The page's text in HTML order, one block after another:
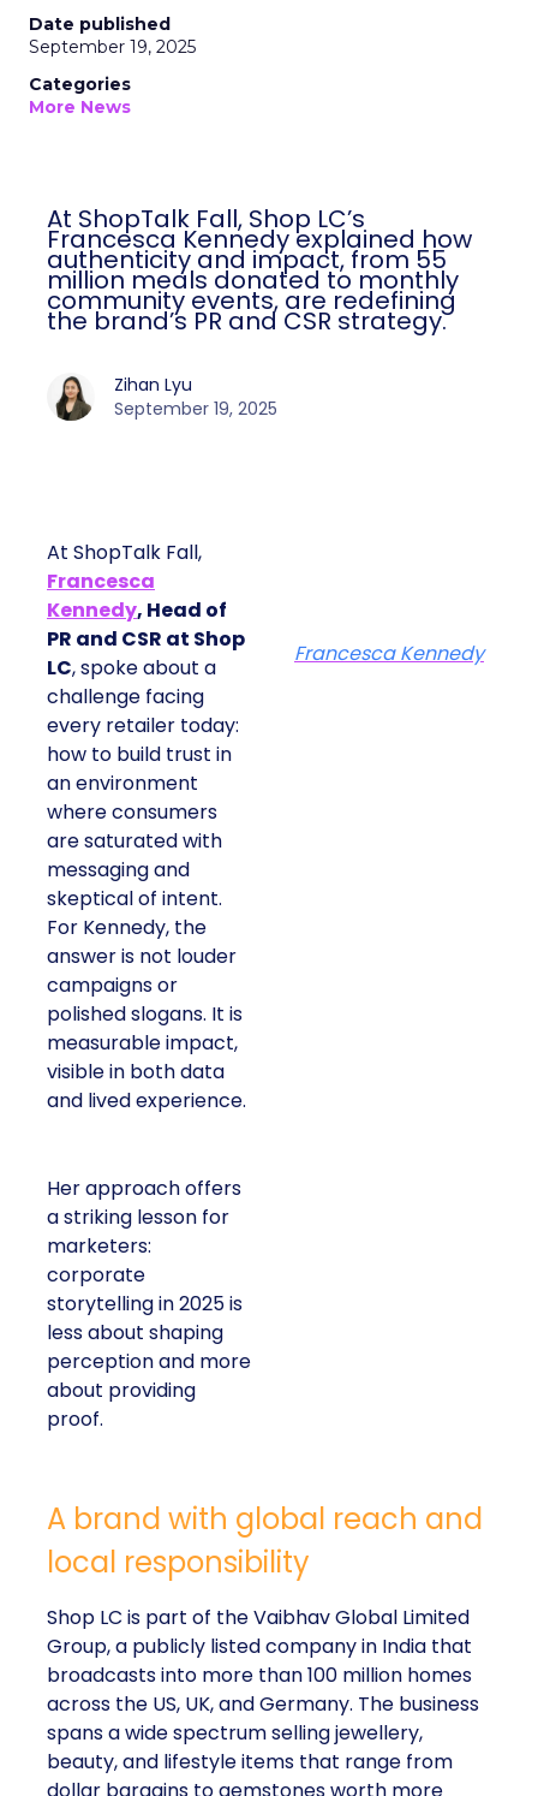
Date published
September 19, 2025
Categories
More News
At ShopTalk Fall, Shop LC’s
Francesca Kennedy explained how
authenticity and impact, from 55
million meals donated to monthly
community events, are redefining
the brand’s PR and CSR strategy.
Zihan Lyu
September 19, 2025
At ShopTalk Fall,
Francesca
Kennedy, Head of
PR and CSR at Shop
LC, spoke about a
challenge facing
every retailer today:
how to build trust in
an environment
where consumers
are saturated with
messaging and
skeptical of intent.
For Kennedy, the
answer is not louder
campaigns or
polished slogans. It is
measurable impact,
visible in both data
and lived experience.
Her approach offers
a striking lesson for
marketers:
corporate
storytelling in 2025 is
less about shaping
perception and more
about providing
proof.
Francesca Kennedy
A brand with global reach and
local responsibility
Shop LC is part of the Vaibhav Global Limited
Group, a publicly listed company in India that
broadcasts into more than 100 million homes
across the US, UK, and Germany. The business
spans a wide spectrum selling jewellery,
beauty, and lifestyle items that range from